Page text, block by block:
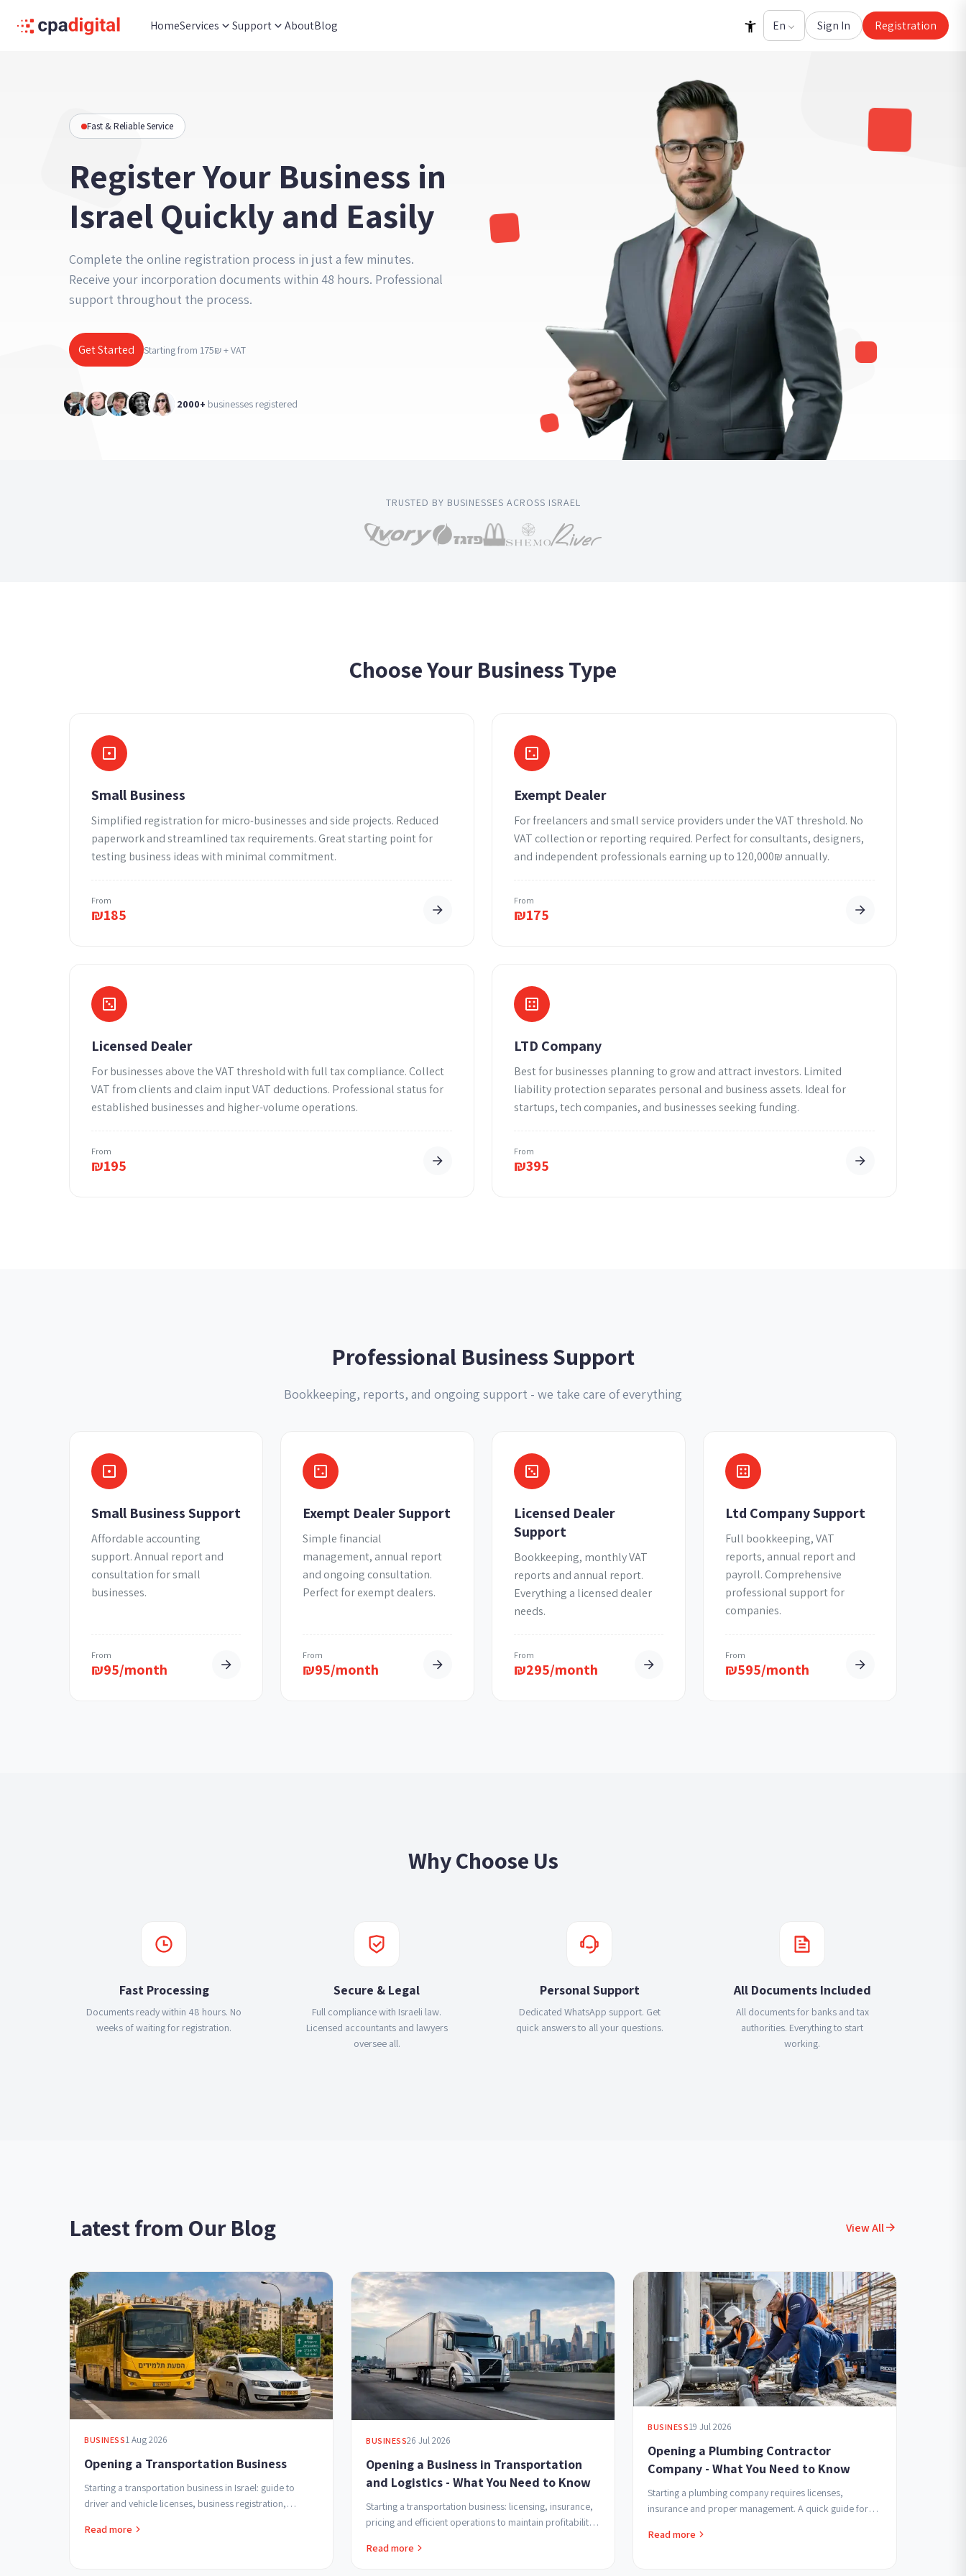
HomeServices Support AboutBlog Sign In Registration
Fast & Reliable Service
Register Your Business in
Israel Quickly and Easily
Complete the online registration process in just a few minutes.
Receive your incorporation documents within 48 hours. Professional
support throughout the process.
Get Started Starting from 175₪ + VAT
2000+ businesses registered
TRUSTED BY BUSINESSES ACROSS ISRAEL
Choose Your Business Type
Small Business
Simplified registration for micro-businesses and side projects. Reduced
paperwork and streamlined tax requirements. Great starting point for
testing business ideas with minimal commitment.
From
₪185
Exempt Dealer
For freelancers and small service providers under the VAT threshold. No
VAT collection or reporting required. Perfect for consultants, designers,
and independent professionals earning up to 120,000₪ annually.
From
₪175
Licensed Dealer
For businesses above the VAT threshold with full tax compliance. Collect
VAT from clients and claim input VAT deductions. Professional status for
established businesses and higher-volume operations.
From
₪195
LTD Company
Best for businesses planning to grow and attract investors. Limited
liability protection separates personal and business assets. Ideal for
startups, tech companies, and businesses seeking funding.
From
₪395
Professional Business Support
Bookkeeping, reports, and ongoing support - we take care of everything
Small Business Support
Affordable accounting
support. Annual report and
consultation for small
businesses.
From
₪95/month
Exempt Dealer Support
Simple financial
management, annual report
and ongoing consultation.
Perfect for exempt dealers.
From
₪95/month
Licensed Dealer
Support
Bookkeeping, monthly VAT
reports and annual report.
Everything a licensed dealer
needs.
From
₪295/month
Ltd Company Support
Full bookkeeping, VAT
reports, annual report and
payroll. Comprehensive
professional support for
companies.
From
₪595/month
Why Choose Us
Fast Processing
Documents ready within 48 hours. No
weeks of waiting for registration.
Secure & Legal
Full compliance with Israeli law.
Licensed accountants and lawyers
oversee all.
Personal Support
Dedicated WhatsApp support. Get
quick answers to all your questions.
All Documents Included
All documents for banks and tax
authorities. Everything to start
working.
Latest from Our Blog View All
BUSINESS1 Aug 2026
Opening a Transportation Business
Starting a transportation business in Israel: guide to
driver and vehicle licenses, business registration,
Read more
BUSINESS26 Jul 2026
Opening a Business in Transportation
and Logistics - What You Need to Know
Starting a transportation business: licensing, insurance,
pricing and efficient operations to maintain profitability
Read more
BUSINESS19 Jul 2026
Opening a Plumbing Contractor
Company - What You Need to Know
Starting a plumbing company requires licenses,
insurance and proper management. A quick guide for
and...
Read more